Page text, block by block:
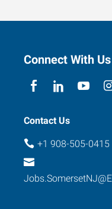
Connect With Us
Contact Us
+1 908-505-0415